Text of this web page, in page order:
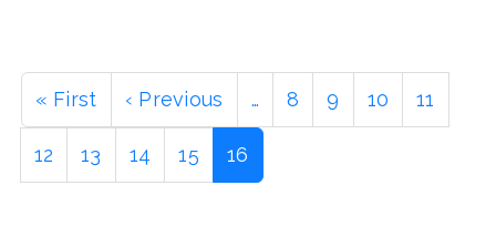
Pagination
First
« First
Previous
‹ Previous … Page
8 Page
9 Page
10 Page
11
Page
12 Page
13 Page
14 Page
15
Current
16